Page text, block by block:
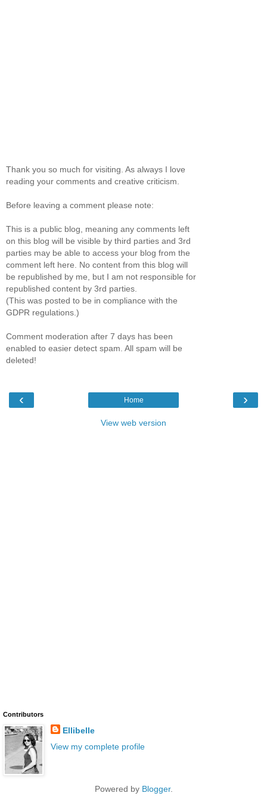
Thank you so much for visiting. As always I love
reading your comments and creative criticism.
Before leaving a comment please note:
This is a public blog, meaning any comments left
on this blog will be visible by third parties and 3rd
parties may be able to access your blog from the
comment left here. No content from this blog will
be republished by me, but I am not responsible for
republished content by 3rd parties.
(This was posted to be in compliance with the
GDPR regulations.)
Comment moderation after 7 days has been
enabled to easier detect spam. All spam will be
deleted!
‹ ›
Home
View web version
Contributors
Ellibelle
View my complete profile
Powered by Blogger.